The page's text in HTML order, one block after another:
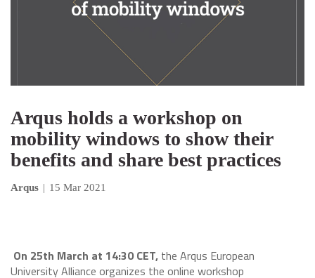
Arqus holds a workshop on
mobility windows to show their
benefits and share best practices
Arqus | 15 Mar 2021
On 25th March at 14:30 CET, the Arqus European
University Alliance organizes the online workshop